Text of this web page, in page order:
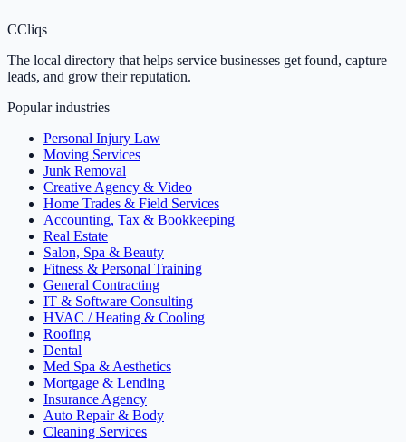
CCliqs
The local directory that helps service businesses get found, capture
leads, and grow their reputation.
Popular industries
Personal Injury Law
Moving Services
Junk Removal
Creative Agency & Video
Home Trades & Field Services
Accounting, Tax & Bookkeeping
Real Estate
Salon, Spa & Beauty
Fitness & Personal Training
General Contracting
IT & Software Consulting
HVAC / Heating & Cooling
Roofing
Dental
Med Spa & Aesthetics
Mortgage & Lending
Insurance Agency
Auto Repair & Body
Cleaning Services